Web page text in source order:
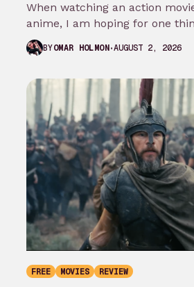
When watching an action
anime, I am hoping for one
only: that…
BYOMAR HOLMON AUGUST 2, 2026
FREE MOVIES REVIEW